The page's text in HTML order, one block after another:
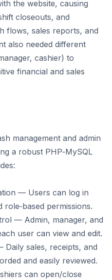
the website, causing
closeouts, and
flows, sales reports, and
also needed different
cashier) to
financial and sales
management and admin
a robust PHP‑MySQL
— Users can log in
permissions.
— Admin, manager, and
user can view and edit.
Daily sales, receipts, and
and easily reviewed.
can open/close